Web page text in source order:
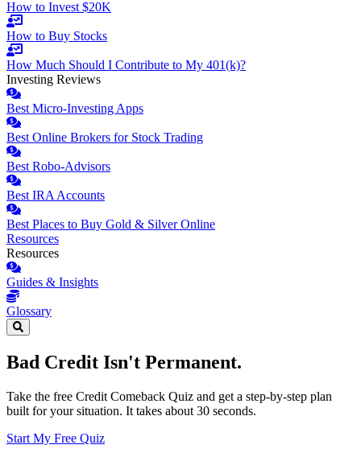
How to Invest $20K
How to Buy Stocks
How Much Should I Contribute to My 401(k)?
Investing Reviews
Best Micro-Investing Apps
Best Online Brokers for Stock Trading
Best Robo-Advisors
Best IRA Accounts
Best Places to Buy Gold & Silver Online
Resources
Resources
Guides & Insights
Glossary
Bad Credit Isn't Permanent.
Take the free Credit Comeback Quiz and get a step-by-step plan
built for your situation. It takes about 30 seconds.
Start My Free Quiz